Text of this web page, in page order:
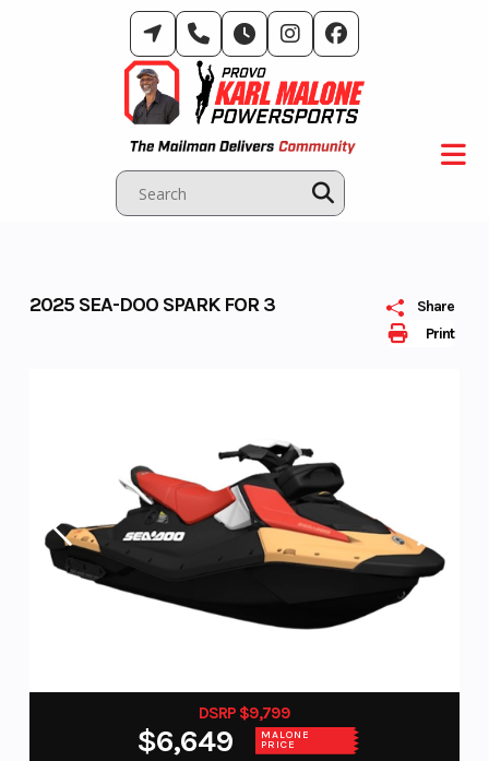
Print
Share
2025 SEA-DOO SPARK FOR 3
DSRP $9,799
$6,649 MALONE
PRICE